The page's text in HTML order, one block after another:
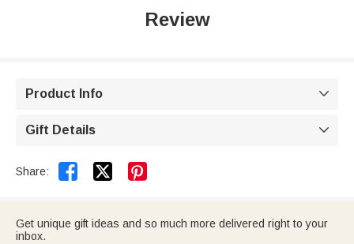
Review
Product Info 
Gift Details 
Share:  
Get unique gift ideas and so much more delivered right to your
inbox.